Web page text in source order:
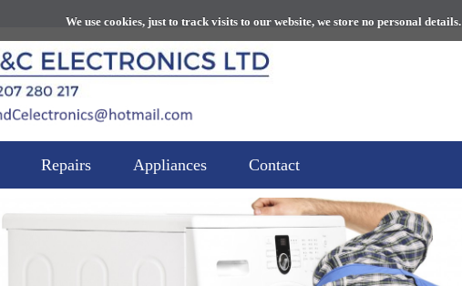
We use cookies, just to track visits to our website, we store no personal details.
Repairs Appliances Contact